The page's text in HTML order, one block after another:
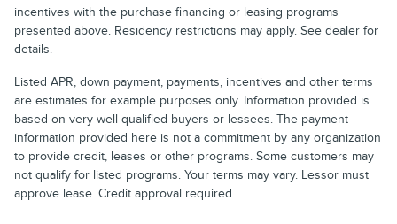
incentives with the purchase financing or leasing programs
presented above. Residency restrictions may apply. See dealer for
details.
Listed APR, down payment, payments, incentives and other terms
are estimates for example purposes only. Information provided is
based on very well-qualified buyers or lessees. The payment
information provided here is not a commitment by any organization
to provide credit, leases or other programs. Some customers may
not qualify for listed programs. Your terms may vary. Lessor must
approve lease. Credit approval required.